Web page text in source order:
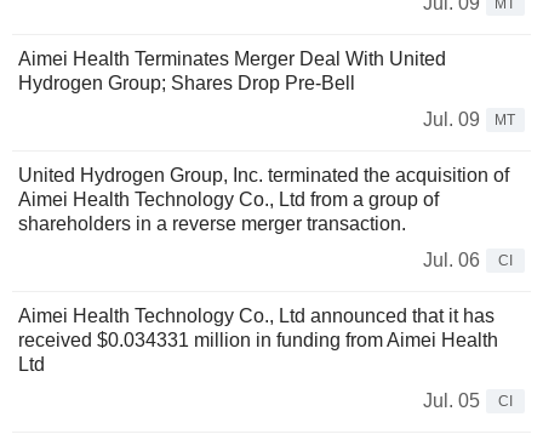
Aimei Health Terminates Merger Deal With United
Hydrogen Group; Shares Drop Pre-Bell
Jul. 09
MT
United Hydrogen Group, Inc. terminated the acquisition of
Aimei Health Technology Co., Ltd from a group of
shareholders in a reverse merger transaction.
Jul. 06
CI
Aimei Health Technology Co., Ltd announced that it has
received $0.034331 million in funding from Aimei Health
Ltd
Jul. 05
CI